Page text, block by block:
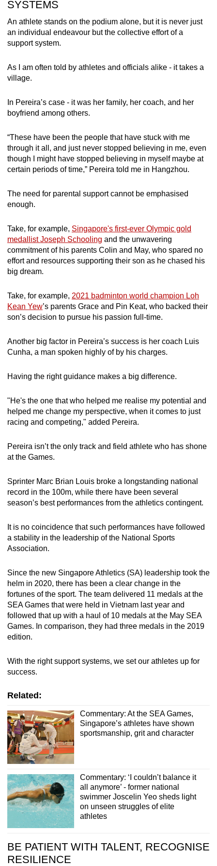
SYSTEMS
An athlete stands on the podium alone, but it is never just
an individual endeavour but the collective effort of a
support system.
As I am often told by athletes and officials alike - it takes a
village.
In Pereira’s case - it was her family, her coach, and her
boyfriend among others.
“These have been the people that have stuck with me
through it all, and just never stopped believing in me, even
though I might have stopped believing in myself maybe at
certain periods of time,” Pereira told me in Hangzhou.
The need for parental support cannot be emphasised
enough.
Take, for example, Singapore's first-ever Olympic gold
medallist Joseph Schooling and the unwavering
commitment of his parents Colin and May, who spared no
effort and resources supporting their son as he chased his
big dream.
Take, for example, 2021 badminton world champion Loh
Kean Yew’s parents Grace and Pin Keat, who backed their
son’s decision to pursue his passion full-time.
Another big factor in Pereira’s success is her coach Luis
Cunha, a man spoken highly of by his charges.
Having the right guidance makes a big difference.
"He's the one that who helped me realise my potential and
helped me change my perspective, when it comes to just
racing and competing," added Pereira.
Pereira isn’t the only track and field athlete who has shone
at the Games.
Sprinter Marc Brian Louis broke a longstanding national
record in the 100m, while there have been several
season’s best performances from the athletics contingent.
It is no coincidence that such performances have followed
a stability in the leadership of the National Sports
Association.
Since the new Singapore Athletics (SA) leadership took the
helm in 2020, there has been a clear change in the
fortunes of the sport. The team delivered 11 medals at the
SEA Games that were held in Vietnam last year and
followed that up with a haul of 10 medals at the May SEA
Games. In comparison, they had three medals in the 2019
edition.
With the right support systems, we set our athletes up for
success.
Related:
Commentary: At the SEA Games,
Singapore’s athletes have shown
sportsmanship, grit and character
Commentary: ‘I couldn’t balance it
all anymore’ - former national
swimmer Joscelin Yeo sheds light
on unseen struggles of elite
athletes
BE PATIENT WITH TALENT, RECOGNISE
RESILIENCE